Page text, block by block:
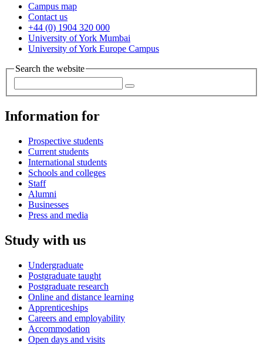
Campus map
Contact us
+44 (0) 1904 320 000
University of York Mumbai
University of York Europe Campus
Search the website
Information for
Prospective students
Current students
International students
Schools and colleges
Staff
Alumni
Businesses
Press and media
Study with us
Undergraduate
Postgraduate taught
Postgraduate research
Online and distance learning
Apprenticeships
Careers and employability
Accommodation
Open days and visits